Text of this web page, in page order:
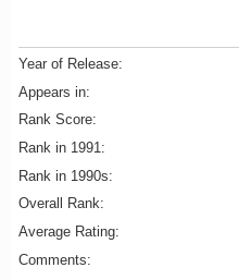
Year of Release:
Appears in:
Rank Score:
Rank in 1991:
Rank in 1990s:
Overall Rank:
Average Rating:
Comments: